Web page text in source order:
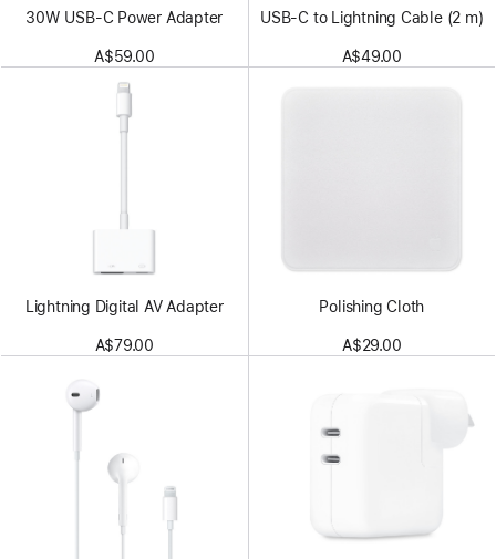
30W USB-C Power Adapter
A$59.00
USB-C to Lightning Cable (2 m)
A$49.00
Lightning Digital AV Adapter
A$79.00
Polishing Cloth
A$29.00